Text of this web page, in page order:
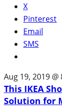
X
Pinterest
Email
SMS
Aug 19, 2019 @
This IKEA
Solution for